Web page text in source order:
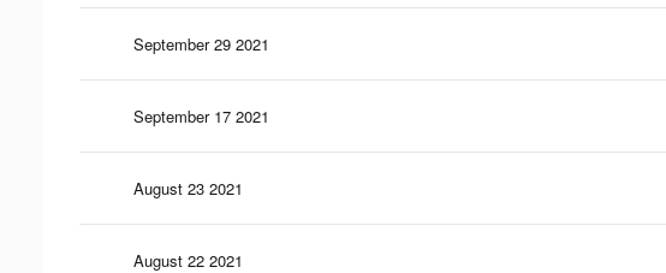
September 29 2021
September 17 2021
August 23 2021
August 22 2021